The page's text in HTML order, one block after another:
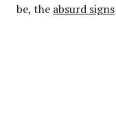
be, the absurd signs